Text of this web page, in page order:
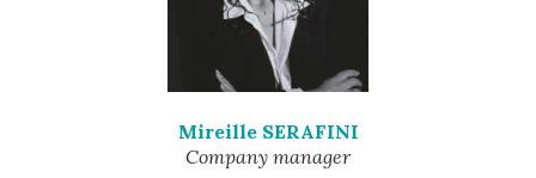
Mireille SERAFINI
Company manager